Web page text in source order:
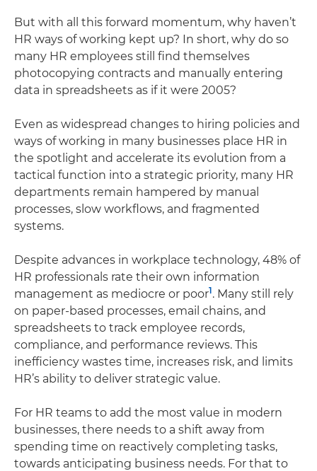
But with all this forward momentum, why haven’t
HR ways of working kept up? In short, why do so
many HR employees still find themselves
photocopying contracts and manually entering
data in spreadsheets as if it were 2005?
Even as widespread changes to hiring policies and
ways of working in many businesses place HR in
the spotlight and accelerate its evolution from a
tactical function into a strategic priority, many HR
departments remain hampered by manual
processes, slow workflows, and fragmented
systems.
Despite advances in workplace technology, 48% of
HR professionals rate their own information
management as mediocre or poor1. Many still rely
on paper-based processes, email chains, and
spreadsheets to track employee records,
compliance, and performance reviews. This
inefficiency wastes time, increases risk, and limits
HR’s ability to deliver strategic value.
For HR teams to add the most value in modern
businesses, there needs to a shift away from
spending time on reactively completing tasks,
towards anticipating business needs. For that to